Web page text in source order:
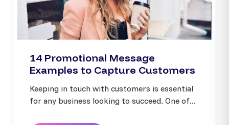
14 Promotional Message
Examples to Capture Customers
Keeping in touch with customers is essential
for any business looking to succeed. One of...